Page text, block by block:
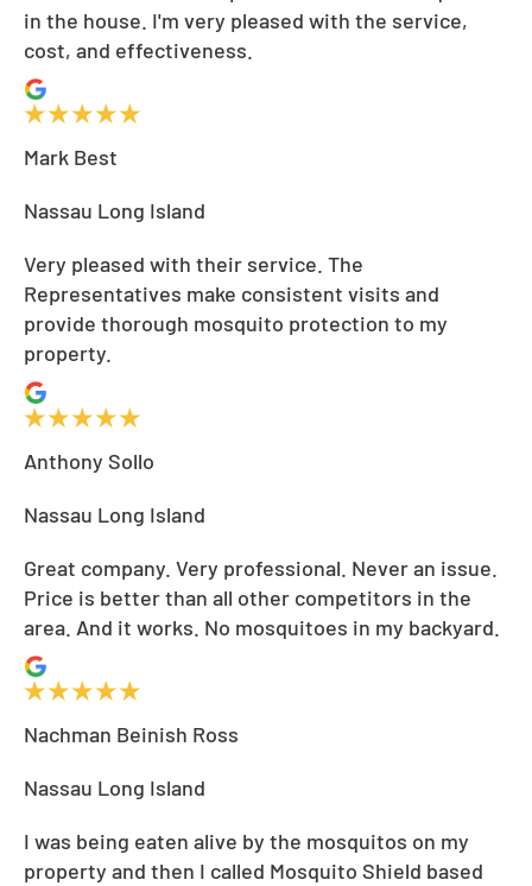
in the house. I'm very pleased with the service,
cost, and effectiveness.
Mark Best
Nassau Long Island
Very pleased with their service. The
Representatives make consistent visits and
provide thorough mosquito protection to my
property.
Anthony Sollo
Nassau Long Island
Great company. Very professional. Never an issue.
Price is better than all other competitors in the
area. And it works. No mosquitoes in my backyard.
Nachman Beinish Ross
Nassau Long Island
I was being eaten alive by the mosquitos on my
property and then I called Mosquito Shield based